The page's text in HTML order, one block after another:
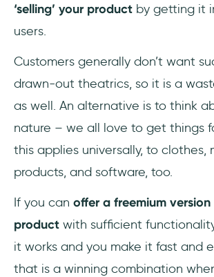
‘selling’ your product by getting it
users.
Customers generally don’t want
drawn-out theatrics, so it is a
as well. An alternative is to think
nature – we all love to get things
this applies universally, to clothes,
products, and software, too.
If you can offer a freemium
product with sufficient
it works and you make it fast and
that is a winning combination